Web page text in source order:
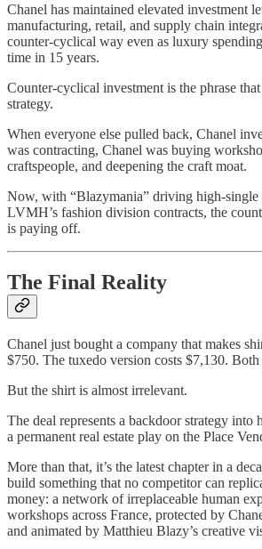
Chanel has maintained elevated investment
manufacturing, retail, and supply chain
counter-cyclical way even as luxury
time in 15 years.
Counter-cyclical investment is the phrase that
strategy.
When everyone else pulled back, Chanel
was contracting, Chanel was buying
craftspeople, and deepening the craft moat.
Now, with “Blazymania” driving high-
LVMH’s fashion division contracts, the
is paying off.
The Final Reality
Chanel just bought a company that makes
$750. The tuxedo version costs $7,130.
But the shirt is almost irrelevant.
The deal represents a backdoor strategy into
a permanent real estate play on the Place
More than that, it’s the latest chapter in a
build something that no competitor can
money: a network of irreplaceable human
workshops across France, protected by
and animated by Matthieu Blazy’s creative